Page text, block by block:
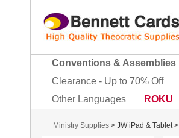
Conventions & Assemblies
Clearance - Up to 70% Off
Other Languages
ROKU
Ministry Supplies >JW iPad & Tablet>